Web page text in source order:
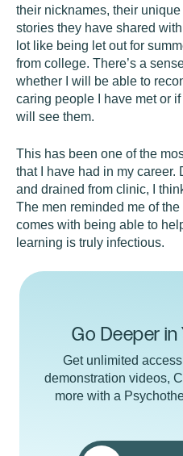
their nicknames, their
stories they have shared
lot like being let out for
from college. There’s a
whether I will be able to
caring people I have met or if
will see them.
This has been one of the
that I have had in my career.
and drained from clinic, I
The men reminded me of
comes with being able to
learning is truly infectious.
Go Deeper
Get unlimited
demonstration videos,
more with a